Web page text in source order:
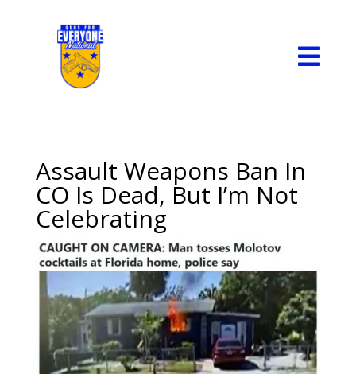

Assault Weapons Ban In
CO Is Dead, But I’m Not
Celebrating